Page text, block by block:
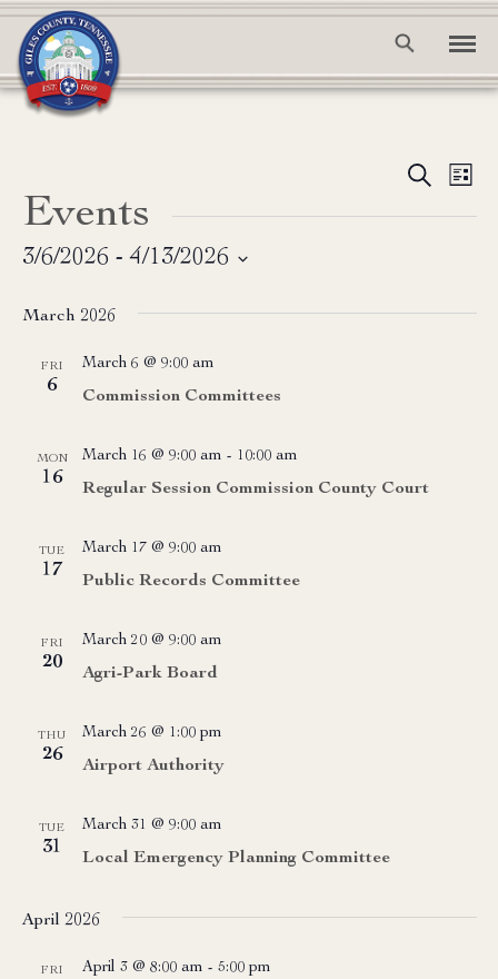
Views
Search
List
Events
3/6/2026 - 4/13/2026
date.
March 2026
FRI
6
Commission Committees
March 6 @ 9:00 am
MON
16
Regular Session Commission County Court
March 16 @ 9:00 am - 10:00 am
TUE
17
Public Records Committee
March 17 @ 9:00 am
FRI
20
Agri-Park Board
March 20 @ 9:00 am
THU
26
Airport Authority
March 26 @ 1:00 pm
TUE
31
Local Emergency Planning Committee
March 31 @ 9:00 am
April 2026
FRI April 3 @ 8:00 am - 5:00 pm